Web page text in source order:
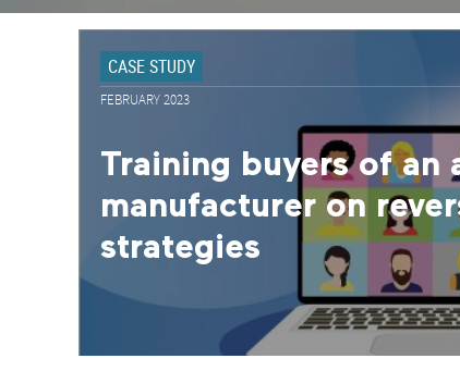
CASE STUDY
FEBRUARY 2023
Training buyers of an
manufacturer on
strategies